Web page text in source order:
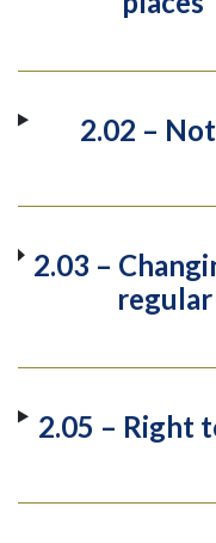
2.02 –
2.03 –
2.05 – Right